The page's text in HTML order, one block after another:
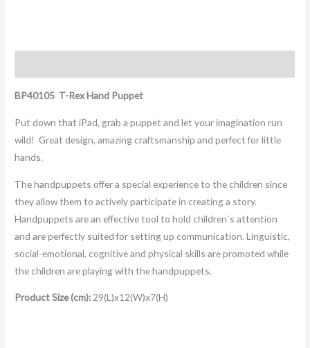
BP40105 T-RexHand Puppet
Put down that iPad, grab a puppet and let your imagination run
wild! Great design, amazing craftsmanship and perfect for little
hands.
The handpuppets offer a special experience to the children since
they allow them to actively participate in creating a story.
Handpuppets are an effective tool to hold children´s attention
and are perfectly suited for setting up communication. Linguistic,
social-emotional, cognitive and physical skills are promoted while
the children are playing with the handpuppets.
Product Size (cm):29(L)x12(W)x7(H)